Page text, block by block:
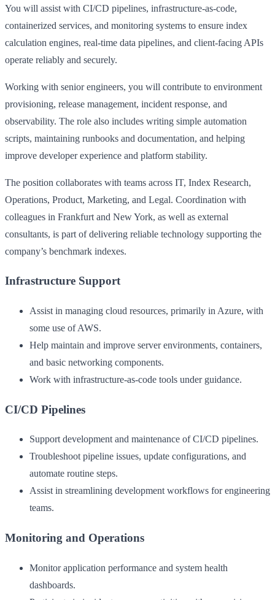
You will assist with CI/CD pipelines, infrastructure-as-code,
containerized services, and monitoring systems to ensure index
calculation engines, real-time data pipelines, and client-facing APIs
operate reliably and securely.
Working with senior engineers, you will contribute to environment
provisioning, release management, incident response, and
observability. The role also includes writing simple automation
scripts, maintaining runbooks and documentation, and helping
improve developer experience and platform stability.
The position collaborates with teams across IT, Index Research,
Operations, Product, Marketing, and Legal. Coordination with
colleagues in Frankfurt and New York, as well as external
consultants, is part of delivering reliable technology supporting the
company’s benchmark indexes.
Infrastructure Support
Assist in managing cloud resources, primarily in Azure, with
some use of AWS.
Help maintain and improve server environments, containers,
and basic networking components.
Work with infrastructure-as-code tools under guidance.
CI/CD Pipelines
Support development and maintenance of CI/CD pipelines.
Troubleshoot pipeline issues, update configurations, and
automate routine steps.
Assist in streamlining development workflows for engineering
teams.
Monitoring and Operations
Monitor application performance and system health
dashboards.